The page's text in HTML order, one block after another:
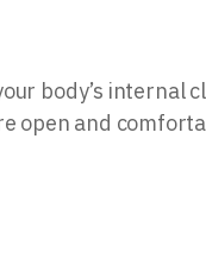
body’s internal
open and